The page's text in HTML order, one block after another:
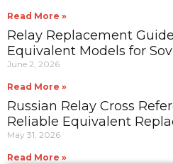
Read More »
Relay Replacement
Equivalent Models for
June 2, 2026
Read More »
Russian Relay Cross
Reliable Equivalent
May 31, 2026
Read More »